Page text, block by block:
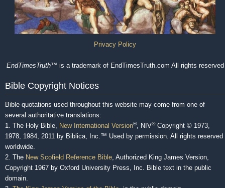
Privacy Policy
EndTimesTruth™ is a trademark of EndTimesTruth.com All rights reserved
Bible Copyright Notices
Bible quotations used throughout this website may come from one of
several authoritative translations:
1. The Holy Bible, New International Version®, NIV®Copyright © 1973,
1978, 1984, 2011 by Biblica, Inc.™ Used by permission. All rights reserved
worldwide.
2. The New Scofield Reference Bible, Authorized King James Version,
Copyright 1967 by Oxford University Press, Inc. Bible text in the public
domain.